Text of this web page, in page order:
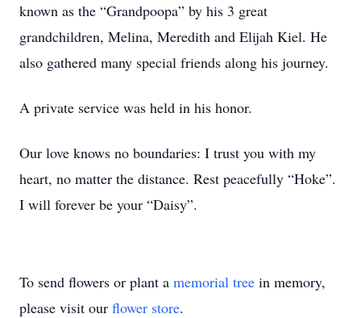
known as the “Grandpoopa” by his 3 great
grandchildren, Melina, Meredith and Elijah Kiel. He
also gathered many special friends along his journey.
A private service was held in his honor.
Our love knows no boundaries: I trust you with my
heart, no matter the distance. Rest peacefully “Hoke”.
I will forever be your “Daisy”.
To send flowers or plant a memorial tree in memory,
please visit our flower store.